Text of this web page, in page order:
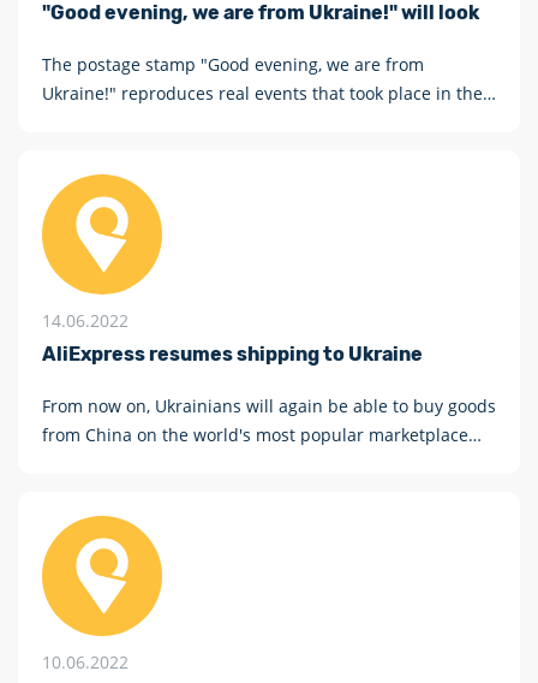
"Good evening, we are from Ukraine!" will look
The postage stamp "Good evening, we are from
Ukraine!" reproduces real events that took place in the
14.06.2022
AliExpress resumes shipping to Ukraine
From now on, Ukrainians will again be able to buy goods
from China on the world's most popular marketplace
10.06.2022